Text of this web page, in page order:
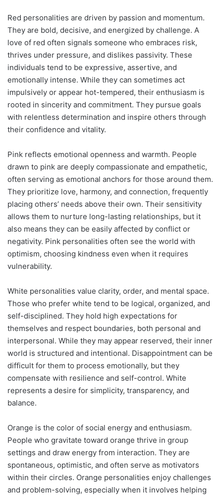
Red personalities are driven by passion and momentum.
They are bold, decisive, and energized by challenge. A
love of red often signals someone who embraces risk,
thrives under pressure, and dislikes passivity. These
individuals tend to be expressive, assertive, and
emotionally intense. While they can sometimes act
impulsively or appear hot-tempered, their enthusiasm is
rooted in sincerity and commitment. They pursue goals
with relentless determination and inspire others through
their confidence and vitality.
Pink reflects emotional openness and warmth. People
drawn to pink are deeply compassionate and empathetic,
often serving as emotional anchors for those around them.
They prioritize love, harmony, and connection, frequently
placing others’ needs above their own. Their sensitivity
allows them to nurture long-lasting relationships, but it
also means they can be easily affected by conflict or
negativity. Pink personalities often see the world with
optimism, choosing kindness even when it requires
vulnerability.
White personalities value clarity, order, and mental space.
Those who prefer white tend to be logical, organized, and
self-disciplined. They hold high expectations for
themselves and respect boundaries, both personal and
interpersonal. While they may appear reserved, their inner
world is structured and intentional. Disappointment can be
difficult for them to process emotionally, but they
compensate with resilience and self-control. White
represents a desire for simplicity, transparency, and
balance.
Orange is the color of social energy and enthusiasm.
People who gravitate toward orange thrive in group
settings and draw energy from interaction. They are
spontaneous, optimistic, and often serve as motivators
within their circles. Orange personalities enjoy challenges
and problem-solving, especially when it involves helping